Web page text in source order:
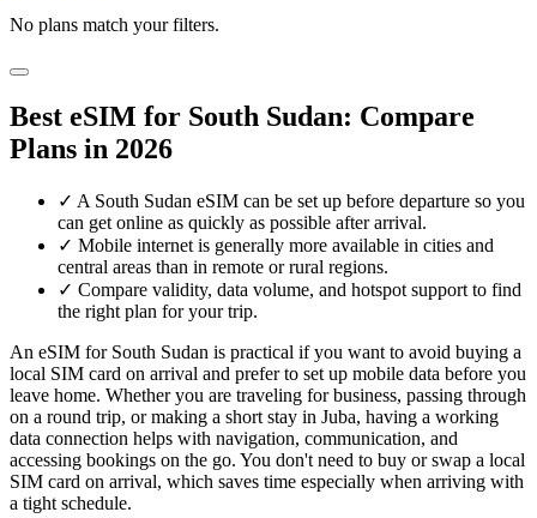
No plans match your filters.
Best eSIM for South Sudan: Compare
Plans in 2026
✓ A South Sudan eSIM can be set up before departure so you
can get online as quickly as possible after arrival.
✓ Mobile internet is generally more available in cities and
central areas than in remote or rural regions.
✓ Compare validity, data volume, and hotspot support to find
the right plan for your trip.
An eSIM for South Sudan is practical if you want to avoid buying a
local SIM card on arrival and prefer to set up mobile data before you
leave home. Whether you are traveling for business, passing through
on a round trip, or making a short stay in Juba, having a working
data connection helps with navigation, communication, and
accessing bookings on the go. You don't need to buy or swap a local
SIM card on arrival, which saves time especially when arriving with
a tight schedule.